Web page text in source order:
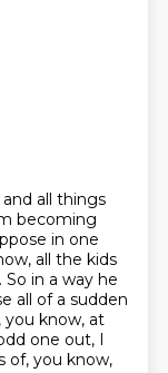
all things
becoming
in one
all the kids
So in a way he
all of a sudden
know, at
one out, I
of, you know,